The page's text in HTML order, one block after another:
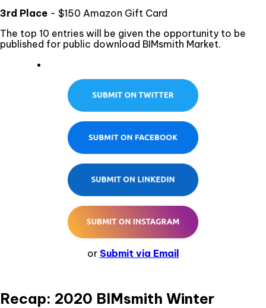
3rd Place - $150 Amazon Gift Card
The top 10 entries will be given the opportunity to be
published for public download BIMsmith Market.
or Submit via Email
Recap: 2020 BIMsmith Winter